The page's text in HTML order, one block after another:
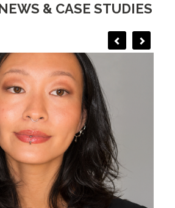
& CASE STUDIES